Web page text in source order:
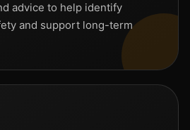
advice to help identify
and support long-term